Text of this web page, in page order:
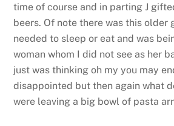
time of course and in parting J
beers. Of note there was this older
needed to sleep or eat and was
woman whom I did not see as her
just was thinking oh my you may
disappointed but then again what
were leaving a big bowl of pasta